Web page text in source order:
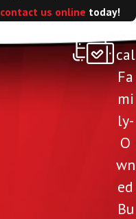
contact us online today!
cal
Fa
mi
ly-
O
wn
ed
Bu